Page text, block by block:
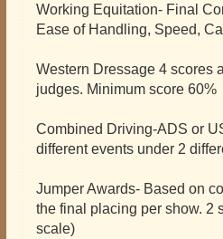
Working Equitation- Final
Ease of Handling, Speed,
Western Dressage 4 scores
judges. Minimum score 60%
Combined Driving-ADS or
different events under 2
Jumper Awards- Based on
the final placing per show. 2
scale)